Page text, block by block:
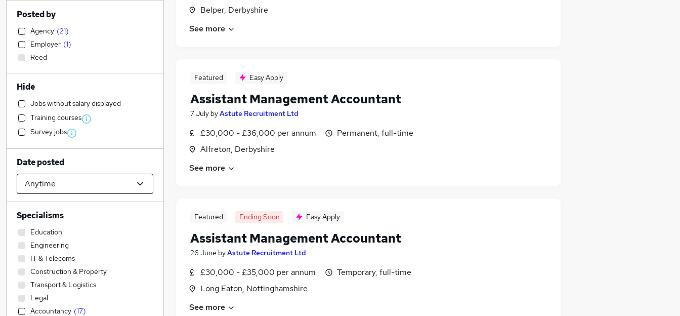
Belper, Derbyshire
See more
Featured Easy Apply
Assistant Management Accountant
7 July byAstute Recruitment Ltd
£30,000 - £36,000 per annum
Alfreton, Derbyshire
Permanent, full-time
See more
Featured Ending Soon Easy Apply
Assistant Management Accountant
26 June byAstute Recruitment Ltd
£30,000 - £35,000 per annum
Long Eaton, Nottinghamshire
Temporary, full-time
See more
Posted by
Agency (21)
Employer (1)
Reed
Hide
Jobs without salary displayed
Training courses
Survey jobs
Date posted
Specialisms
Education
Engineering
IT & Telecoms
Construction & Property
Transport & Logistics
Legal
Accountancy (17)